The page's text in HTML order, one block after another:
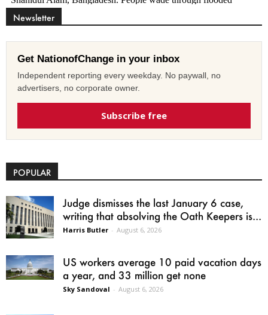
Newsletter
Get NationofChange in your inbox
Independent reporting every weekday. No paywall, no
advertisers, no corporate owner.
Subscribe free
POPULAR
Judge dismisses the last January 6 case,
writing that absolving the Oath Keepers is...
Harris Butler - August 6, 2026
US workers average 10 paid vacation days
a year, and 33 million get none
Sky Sandoval - August 6, 2026